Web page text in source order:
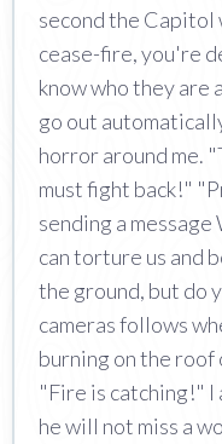
second the
cease-fire, you're
know who they are
go out
horror around me.
must fight back!"
sending a message
can torture us and
the ground, but do
cameras follows
burning on the roof
"Fire is catching!" I
he will not miss a